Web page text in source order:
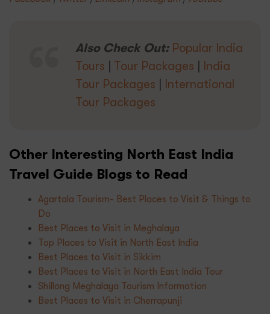
Also Check Out: Popular India
Tours
Tour Packages
India
Tour Packages
International
Tour Packages
Other Interesting North East India
Travel Guide Blogs to Read
Agartala Tourism- Best Places to Visit & Things to
Do
Best Places to Visit in Meghalaya
Top Places to Visit in North East India
Best Places to Visit in Sikkim
Best Places to Visit in North East India Tour
Shillong Meghalaya Tourism Information
Best Places to Visit in Cherrapunji